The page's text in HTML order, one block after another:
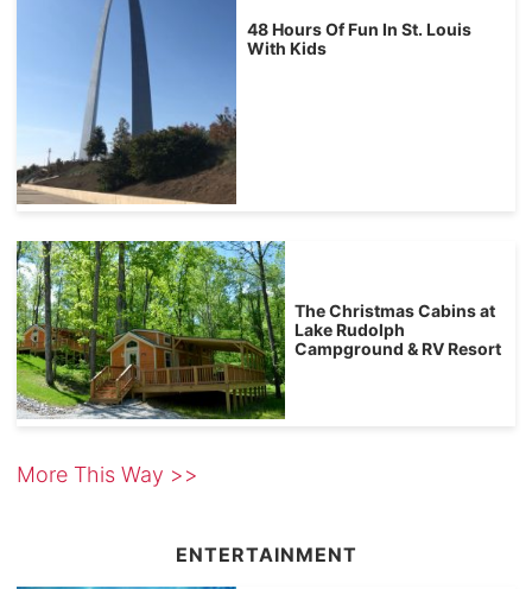
48 Hours Of Fun In St. Louis
With Kids
The Christmas Cabins at
Lake Rudolph
Campground & RV Resort
More This Way >>
ENTERTAINMENT